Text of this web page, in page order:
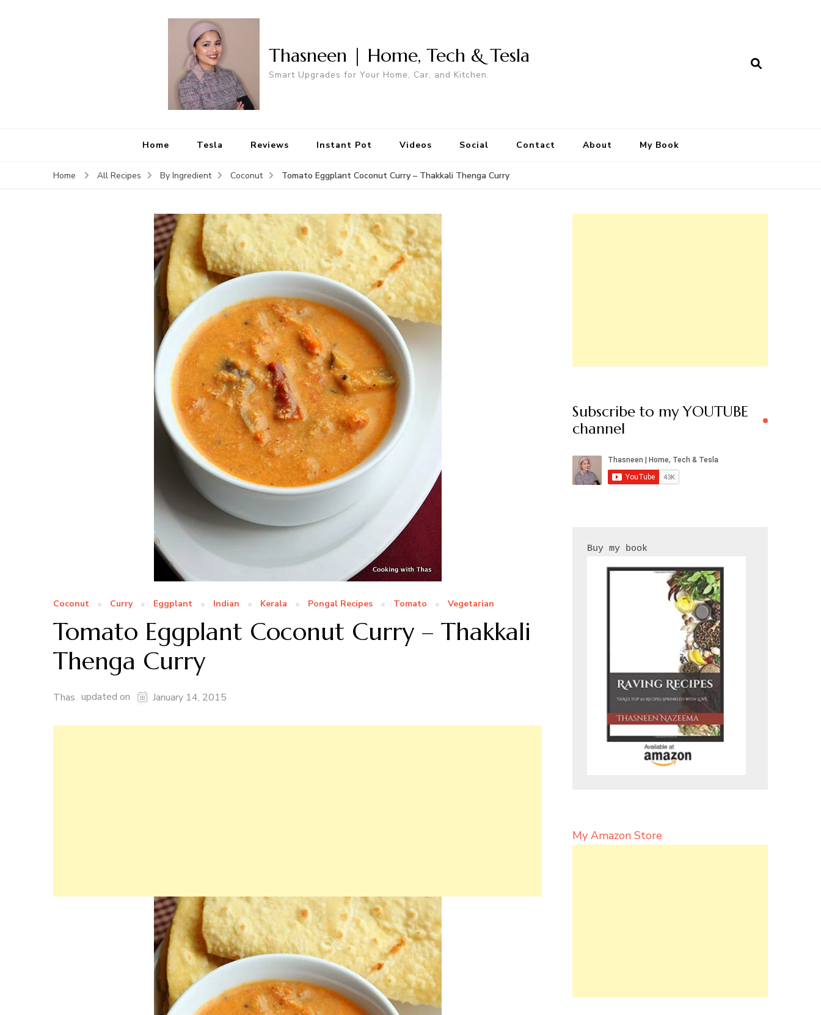
Thasneen | Home, Tech & Tesla
Smart Upgrades for Your Home, Car, and Kitchen.
Home Tesla Reviews Instant Pot Videos Social Contact About My Book
Home All Recipes By Ingredient Coconut Tomato Eggplant Coconut Curry – Thakkali Thenga Curry
Coconut Curry Eggplant Indian Kerala Pongal Recipes Tomato Vegetarian
Tomato Eggplant Coconut Curry – Thakkali
Thenga Curry
Thas updated on January 14, 2015
Subscribe to my YOUTUBE
channel
My Amazon Store